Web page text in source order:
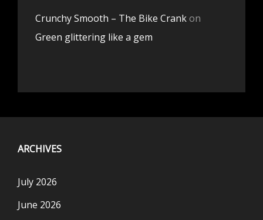
Crunchy Smooth – The Bike Crankon
Green glittering like a gem
ARCHIVES
July 2026
June 2026